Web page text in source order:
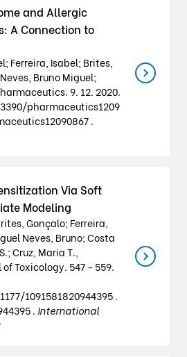
and Allergic
A Connection to
Ferreira, Isabel; Brites,
Bruno Miguel;
9. 12. 2020.
pharmaceutics1209
.
Via Soft
Modeling
Gonçalo; Ferreira,
Neves, Bruno; Costa
Cruz, Maria T.,
Toxicology. 547 - 559.
1091581820944395 .
. International